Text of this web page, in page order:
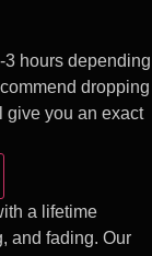
hours depending
dropping
give you an exact
a lifetime
and fading. Our